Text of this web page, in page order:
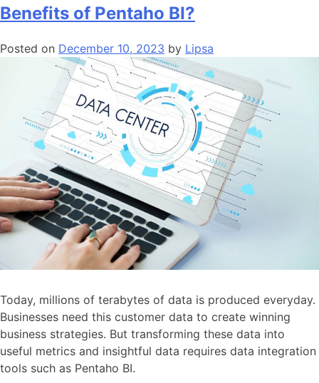
Benefits of Pentaho BI?
Posted on December 10, 2023 by Lipsa
Today, millions of terabytes of data is produced everyday.
Businesses need this customer data to create winning
business strategies. But transforming these data into
useful metrics and insightful data requires data integration
tools such as Pentaho BI.